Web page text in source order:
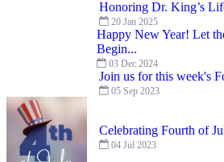
Honoring Dr. King’s
20 Jan 2025
Happy New Year! Let
Begin...
03 Dec 2024
Join us for this week's
05 Sep 2023
Celebrating Fourth of
04 Jul 2023